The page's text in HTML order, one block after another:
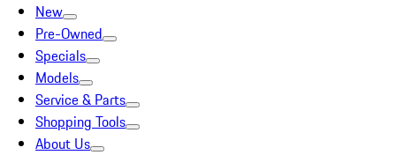
New
Pre-Owned
Specials
Models
Service & Parts
Shopping Tools
About Us